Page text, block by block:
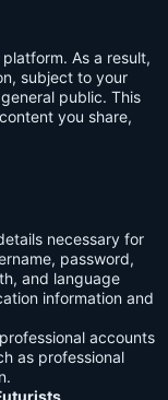
As a result,
subject to your
public. This
you share,
necessary for
password,
and language
information and
accounts
as professional